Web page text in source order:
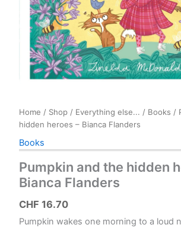
Home / Shop / Everything else... / Books /
hidden heroes – Bianca Flanders
Books
Pumpkin and the hidden
Bianca Flanders
CHF 16.70
Pumpkin wakes one morning to a loud